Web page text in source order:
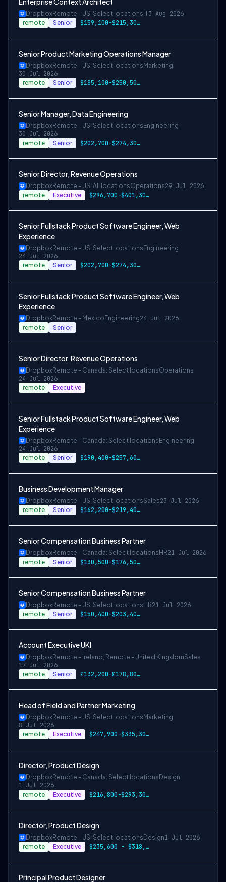
DropboxRemote - US: Select locations IT3 Aug 2026
remote Senior $159,100-$215,300 USD
Senior Product Marketing Operations Manager
DropboxRemote - US: Select locations Marketing
30 Jul 2026
remote Senior $185,100-$250,500 USD
Senior Manager, Data Engineering
DropboxRemote - US: Select locations Engineering
30 Jul 2026
remote Senior $202,700-$274,300 USD
Senior Director, Revenue Operations
DropboxRemote - US: All locationsOperations29 Jul 2026
remote Executive $296,700-$401,300 USD
Senior Fullstack Product Software Engineer, Web
Experience
DropboxRemote - US: Select locations Engineering
24 Jul 2026
remote Senior $202,700-$274,300 USD
Senior Fullstack Product Software Engineer, Web
Experience
DropboxRemote - Mexico Engineering24 Jul 2026
remote Senior
Senior Director, Revenue Operations
DropboxRemote - Canada: Select locationsOperations
24 Jul 2026
remote Executive
Senior Fullstack Product Software Engineer, Web
Experience
DropboxRemote - Canada: Select locations Engineering
24 Jul 2026
remote Senior $190,400-$257,600 CAD
Business Development Manager
DropboxRemote - US: Select locationsSales23 Jul 2026
remote Senior $162,200-$219,400 USD
Senior Compensation Business Partner
DropboxRemote - Canada: Select locations HR21 Jul 2026
remote Senior $130,500-$176,500 CAD
Senior Compensation Business Partner
DropboxRemote - US: Select locations HR21 Jul 2026
remote Senior $150,400-$203,400 USD
Account Executive UKI
DropboxRemote - Ireland; Remote - United KingdomSales
17 Jul 2026
remote Senior £132,200-£178,800 GBP €121.100-€163.900 EUR
Head of Field and Partner Marketing
DropboxRemote - US: Select locations Marketing
8 Jul 2026
remote Executive $247,900-$335,300 USD
Director, Product Design
DropboxRemote - Canada: Select locations Design
1 Jul 2026
remote Executive $216,800-$293,300 CAD
Director, Product Design
DropboxRemote - US: Select locations Design1 Jul 2026
remote Executive $235,600 - $318,800 USD
Principal Product Designer